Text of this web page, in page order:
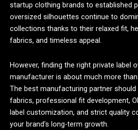
startup clothing brands to established
oversized silhouettes continue to
collections thanks to their relaxed fit,
fabrics, and timeless appeal.
However, finding the right private label
manufacturer is about much more
The best manufacturing partner should
fabrics, professional fit development,
label customization, and strict quality
your brand's long-term growth.